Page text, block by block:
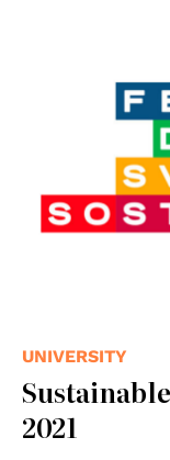
UNIVERSITY
2021